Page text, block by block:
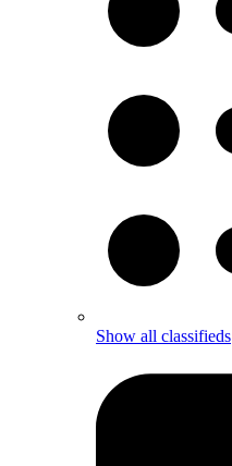
Show all classifieds